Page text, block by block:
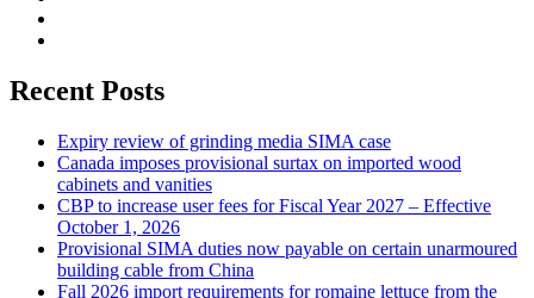
Recent Posts
Expiry review of grinding media SIMA case
Canada imposes provisional surtax on imported wood
cabinets and vanities
CBP to increase user fees for Fiscal Year 2027 – Effective
October 1, 2026
Provisional SIMA duties now payable on certain unarmoured
building cable from China
Fall 2026 import requirements for romaine lettuce from the